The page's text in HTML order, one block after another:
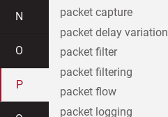
N
O
P
packet capture
packet delay variation
packet filter
packet filtering
packet flow
packet logging